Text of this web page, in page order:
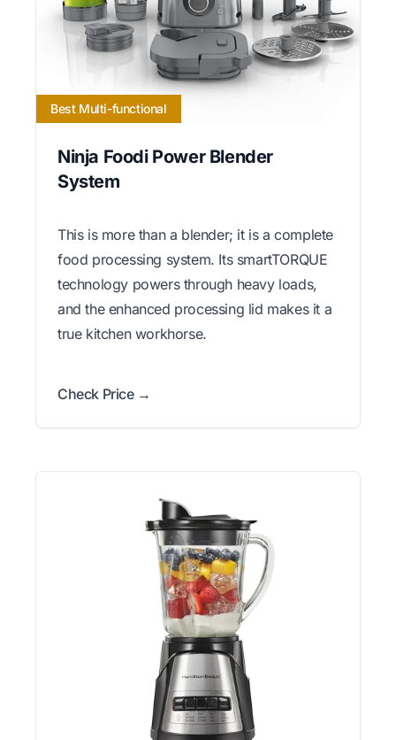
Best Multi-functional
Ninja Foodi Power Blender
System
This is more than a blender; it is a complete
food processing system. Its smartTORQUE
technology powers through heavy loads,
and the enhanced processing lid makes it a
true kitchen workhorse.
Check Price →